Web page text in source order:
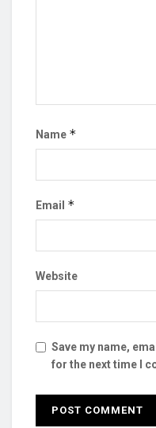
Name *
Email *
Website
Save my name,
for the next time I